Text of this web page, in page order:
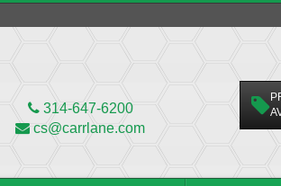
314-647-6200
cs@carrlane.com